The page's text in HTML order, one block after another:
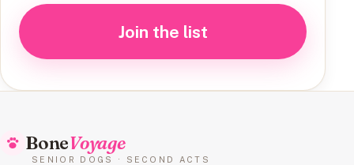
Join the list
BoneVoyage
SENIOR DOGS · SECOND ACTS